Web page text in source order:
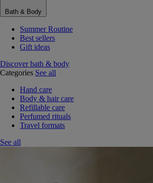
Bath & Body
Summer Routine
Best sellers
Gift ideas
Discover bath & body
Categories See all
Hand care
Body & hair care
Refillable care
Perfumed rituals
Travel formats
See all